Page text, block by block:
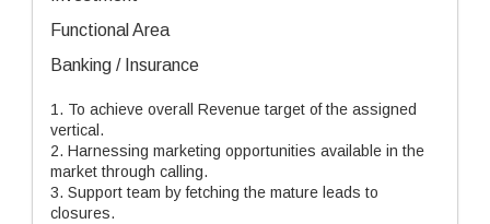
Functional Area
Banking / Insurance
1. To achieve overall Revenue target of the assigned
vertical.
2. Harnessing marketing opportunities available in the
market through calling.
3. Support team by fetching the mature leads to
closures.